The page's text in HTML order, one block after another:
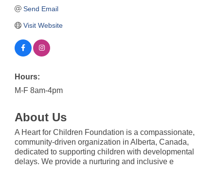
Send Email
Visit Website
Hours:
M-F 8am-4pm
About Us
A Heart for Children Foundation is a compassionate,
community-driven organization in Alberta, Canada,
dedicated to supporting children with developmental
delays. We provide a nurturing and inclusive e